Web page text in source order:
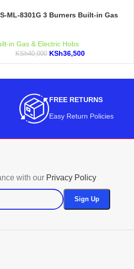
ML-8301G 3 Burners Built-in Gas
in Gas & Electric Hobs
KSh40,000 KSh36,500
FREE RETURNS
Easy Return Policies
with our Privacy Policy